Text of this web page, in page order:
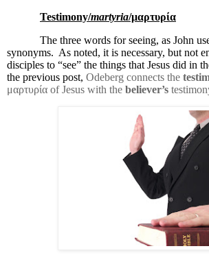
Testimony/martyria/μαρτυρία
The three words for seeing, as John
synonyms. As noted, it is necessary, but not
disciples to “see” the things that Jesus did in
the previous post, Odeberg connects the
μαρτυρία of Jesus with the believer’s